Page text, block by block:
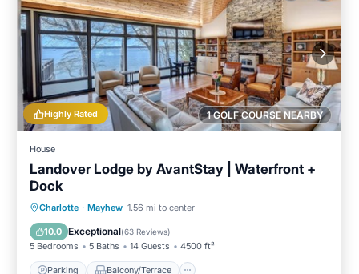
1 GOLF COURSE NEARBY
Highly Rated
House
Landover Lodge by AvantStay | Waterfront +
Dock
Charlotte · Mayhew 1.56 mi to center
10.0 Exceptional(63 Reviews)
5 Bedrooms 5 Baths 14 Guests 4500 ft²
Parking Balcony/Terrace
Parking Balcony/Terrace
Air Conditioner